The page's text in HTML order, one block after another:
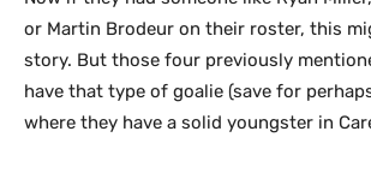
or Martin Brodeur on their roster, this
story. But those four previously
have that type of goalie (save for
where they have a solid youngster in